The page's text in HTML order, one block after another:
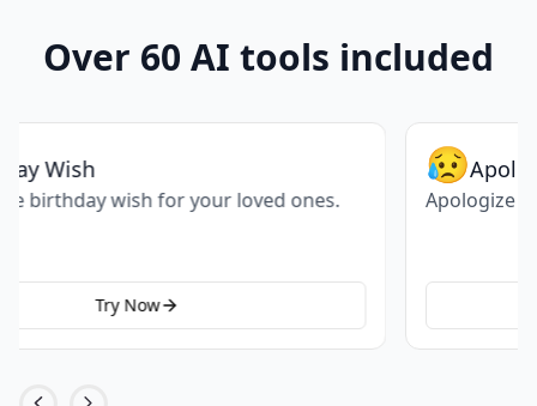
Over 60 AI tools included
😥Apologize
Apologize for the mistake you have done.